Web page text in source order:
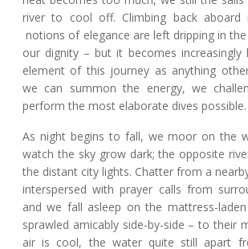
river to cool off. Climbing back aboard
notions of elegance are left dripping in
our dignity – but it becomes
element of this journey as anything
we can summon the energy, we
perform the most elaborate dives possible.
As night begins to fall, we moor on the
watch the sky grow dark; the opposite
the distant city lights. Chatter from a
interspersed with prayer calls from
and we fall asleep on the mattress-
sprawled amicably side-by-side – to their
air is cool, the water quite still apart